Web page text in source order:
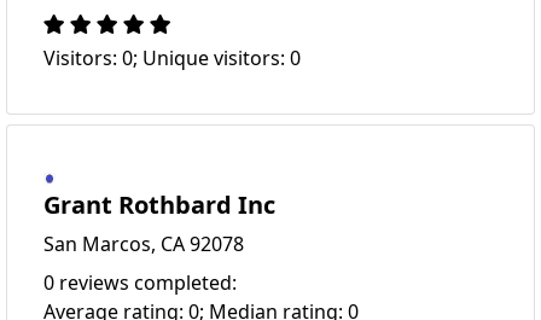
Visitors: 0; Unique visitors: 0
Grant Rothbard Inc
San Marcos, CA 92078
0 reviews completed:
Average rating: 0; Median rating: 0